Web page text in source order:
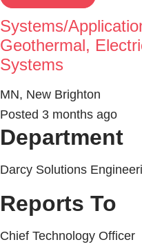
Systems/
Geothermal,
Systems
MN, New Brighton
Posted 3 months ago
Department
Darcy Solutions
Reports To
Chief Technology Officer